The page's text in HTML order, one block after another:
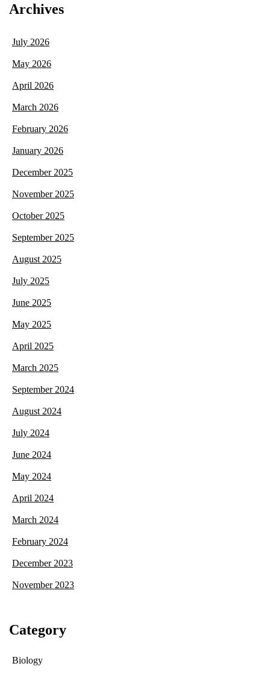
Archives
July 2026
May 2026
April 2026
March 2026
February 2026
January 2026
December 2025
November 2025
October 2025
September 2025
August 2025
July 2025
June 2025
May 2025
April 2025
March 2025
September 2024
August 2024
July 2024
June 2024
May 2024
April 2024
March 2024
February 2024
December 2023
November 2023
Category
Biology